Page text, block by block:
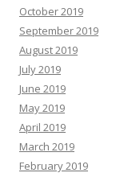
October 2019
September 2019
August 2019
July 2019
June 2019
May 2019
April 2019
March 2019
February 2019